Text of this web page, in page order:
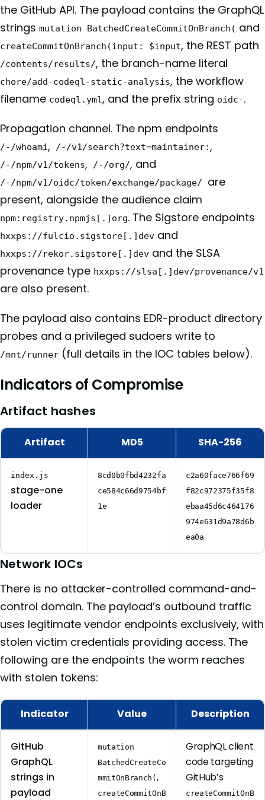
the GitHub API. The payload contains the GraphQL
strings mutation BatchedCreateCommitOnBranch( and
createCommitOnBranch(input: $input, the REST path
/contents/results/, the branch-name literal
chore/add-codeql-static-analysis, the workflow
filename codeql.yml, and the prefix string oidc-.
Propagation channel. The npm endpoints
/-/whoami, /-/v1/search?text=maintainer:,
/-/npm/v1/tokens, /-/org/, and
/-/npm/v1/oidc/token/exchange/package/ are
present, alongside the audience claim
npm:registry.npmjs[.]org. The Sigstore endpoints
hxxps://fulcio.sigstore[.]dev and
hxxps://rekor.sigstore[.]dev and the SLSA
provenance type hxxps://slsa[.]dev/provenance/v1
are also present.
The payload also contains EDR-product directory
probes and a privileged sudoers write to
/mnt/runner (full details in the IOC tables below).
Indicators of Compromise
Artifact hashes
Artifact MD5 SHA-256
index.js
stage-one
loader
8cd0b0fbd4232fa
ce584c66d9754bf
1e
c2a60face766f69
f82c972375f35f8
ebaa45d6c464176
974e631d9a78d6b
ea0a
Network IOCs
There is no attacker-controlled command-and-
control domain. The payload’s outbound traffic
uses legitimate vendor endpoints exclusively, with
stolen victim credentials providing access. The
following are the endpoints the worm reaches
with stolen tokens:
Indicator Value Description
GitHub
GraphQL
strings in
payload
mutation
BatchedCreateCo
mmitOnBranch(,
createCommitOnB
GraphQL client
code targeting
GitHub’s
createCommitOnB